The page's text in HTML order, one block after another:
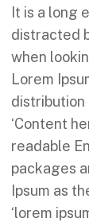
It is a long
distracted
when
Lorem
distribution
‘Content
readable
packages
Ipsum as
‘lorem